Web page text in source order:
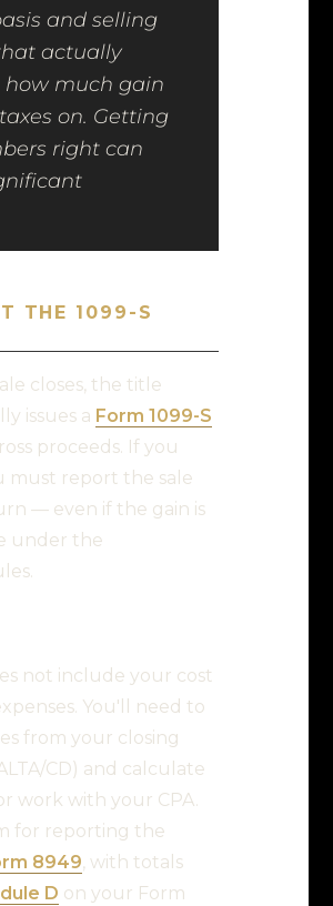
and selling
actually
much gain
on. Getting
right can
THE 1099-S
closes, the title
issues a Form 1099-S
proceeds. If you
must report the sale
— even if the gain is
under the
not include your cost
You'll need to
from your closing
CD) and calculate
work with your CPA.
for reporting the
8949, with totals
D on your Form